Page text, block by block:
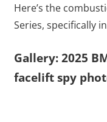
Here’s the
Series, specifically
Gallery: 2025
facelift spy